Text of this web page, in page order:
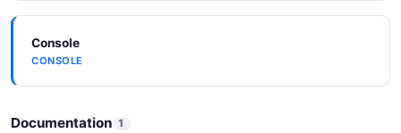
Console
CONSOLE
Documentation 1